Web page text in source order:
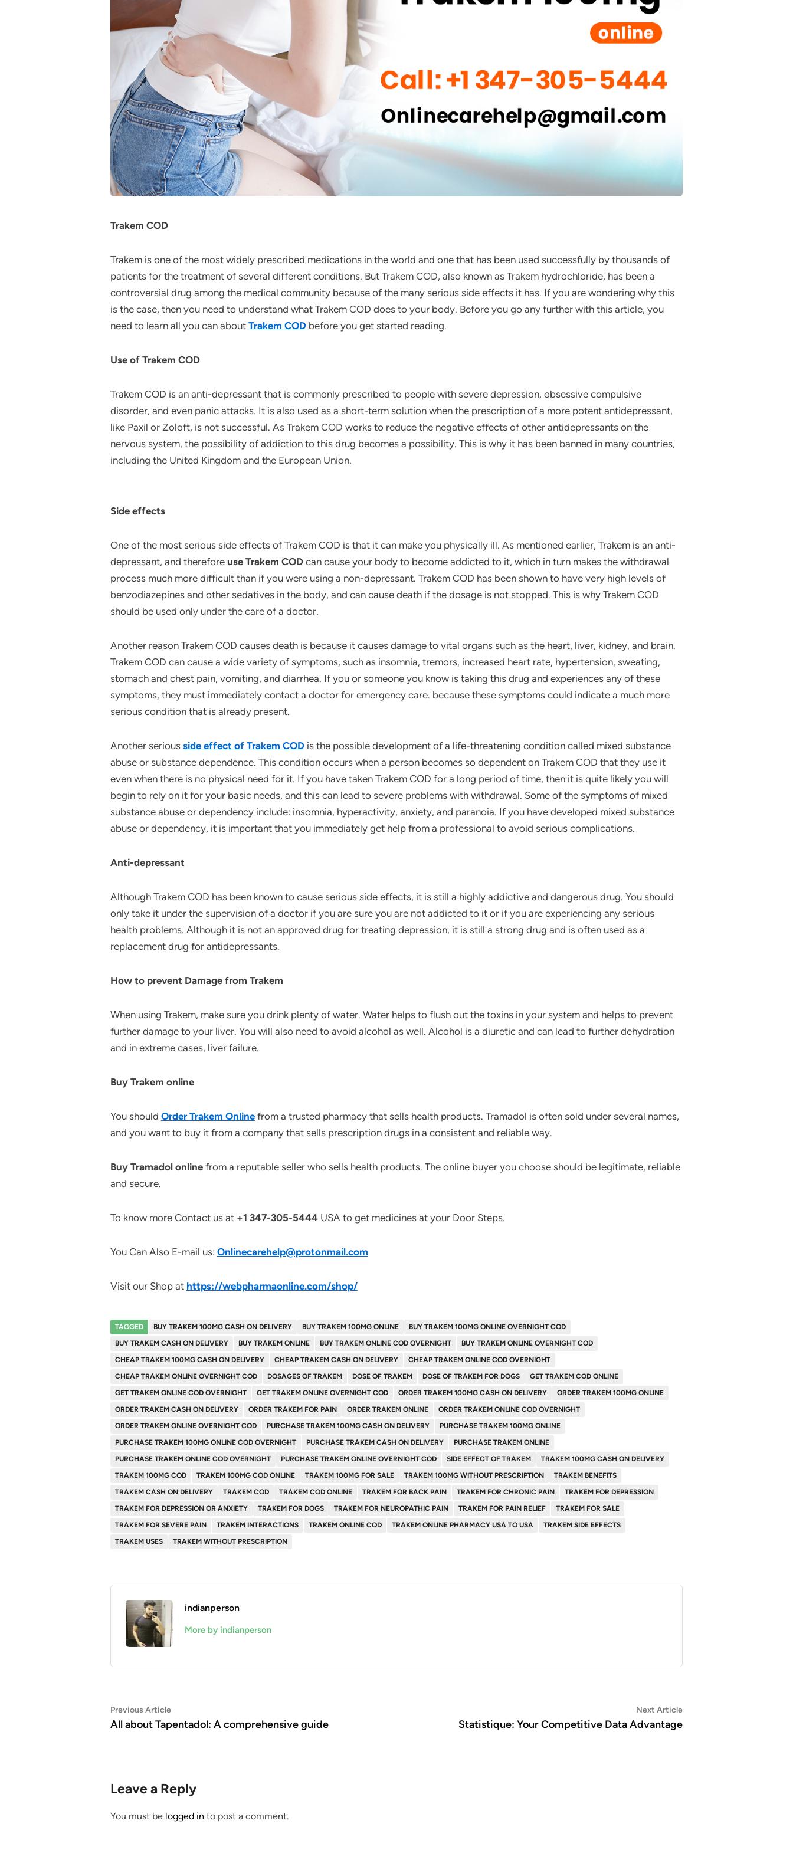
Trakem COD
Trakem is one of the most widely prescribed medications in the world and one that has been used successfully by thousands of
patients for the treatment of several different conditions. But Trakem COD, also known as Trakem hydrochloride, has been a
controversial drug among the medical community because of the many serious side effects it has. If you are wondering why this
is the case, then you need to understand what Trakem COD does to your body. Before you go any further with this article, you
need to learn all you can about Trakem CODbefore you get started reading.
Use of Trakem COD
Trakem COD is an anti-depressant that is commonly prescribed to people with severe depression, obsessive compulsive
disorder, and even panic attacks. It is also used as a short-term solution when the prescription of a more potent antidepressant,
like Paxil or Zoloft, is not successful. As Trakem COD works to reduce the negative effects of other antidepressants on the
nervous system, the possibility of addiction to this drug becomes a possibility. This is why it has been banned in many countries,
including the United Kingdom and the European Union.
Side effects
One of the most serious side effects of Trakem COD is that it can make you physically ill. As mentioned earlier, Trakem is an anti-
depressant, and therefore use Trakem CODcan cause your body to become addicted to it, which in turn makes the withdrawal
process much more difficult than if you were using a non-depressant. Trakem COD has been shown to have very high levels of
benzodiazepines and other sedatives in the body, and can cause death if the dosage is not stopped. This is why Trakem COD
should be used only under the care of a doctor.
Another reason Trakem COD causes death is because it causes damage to vital organs such as the heart, liver, kidney, and brain.
Trakem COD can cause a wide variety of symptoms, such as insomnia, tremors, increased heart rate, hypertension, sweating,
stomach and chest pain, vomiting, and diarrhea. If you or someone you know is taking this drug and experiences any of these
symptoms, they must immediately contact a doctor for emergency care. because these symptoms could indicate a much more
serious condition that is already present.
Another serious side effect of Trakem CODis the possible development of a life-threatening condition called mixed substance
abuse or substance dependence. This condition occurs when a person becomes so dependent on Trakem COD that they use it
even when there is no physical need for it. If you have taken Trakem COD for a long period of time, then it is quite likely you will
begin to rely on it for your basic needs, and this can lead to severe problems with withdrawal. Some of the symptoms of mixed
substance abuse or dependency include: insomnia, hyperactivity, anxiety, and paranoia. If you have developed mixed substance
abuse or dependency, it is important that you immediately get help from a professional to avoid serious complications.
Anti-depressant
Although Trakem COD has been known to cause serious side effects, it is still a highly addictive and dangerous drug. You should
only take it under the supervision of a doctor if you are sure you are not addicted to it or if you are experiencing any serious
health problems. Although it is not an approved drug for treating depression, it is still a strong drug and is often used as a
replacement drug for antidepressants.
How to prevent Damage from Trakem
When using Trakem, make sure you drink plenty of water. Water helps to flush out the toxins in your system and helps to prevent
further damage to your liver. You will also need to avoid alcohol as well. Alcohol is a diuretic and can lead to further dehydration
and in extreme cases, liver failure.
Buy Trakem online
You should Order Trakem Onlinefrom a trusted pharmacy that sells health products. Tramadol is often sold under several names,
and you want to buy it from a company that sells prescription drugs in a consistent and reliable way.
Buy Tramadol onlinefrom a reputable seller who sells health products. The online buyer you choose should be legitimate, reliable
and secure.
To know more Contact us at +1 347-305-5444USA to get medicines at your Door Steps.
You Can Also E-mail us: Onlinecarehelp@protonmail.com
Visit our Shop at https://webpharmaonline.com/shop/
TAGGED BUY TRAKEM 100MG CASH ON DELIVERY BUY TRAKEM 100MG ONLINE
BUY TRAKEM 100MG ONLINE OVERNIGHT COD
BUY TRAKEM CASH ON DELIVERY
BUY TRAKEM ONLINE BUY TRAKEM ONLINE COD OVERNIGHT
BUY TRAKEM ONLINE OVERNIGHT COD
CHEAP TRAKEM 100MG CASH ON DELIVERY
CHEAP TRAKEM CASH ON DELIVERY
CHEAP TRAKEM ONLINE COD OVERNIGHT
CHEAP TRAKEM ONLINE OVERNIGHT COD
DOSAGES OF TRAKEM DOSE OF TRAKEM DOSE OF TRAKEM FOR DOGS
GET TRAKEM COD ONLINE
GET TRAKEM ONLINE COD OVERNIGHT
GET TRAKEM ONLINE OVERNIGHT COD ORDER TRAKEM 100MG CASH ON DELIVERY
ORDER TRAKEM 100MG ONLINE
ORDER TRAKEM CASH ON DELIVERY
ORDER TRAKEM FOR PAIN ORDER TRAKEM ONLINE
ORDER TRAKEM ONLINE COD OVERNIGHT
ORDER TRAKEM ONLINE OVERNIGHT COD
PURCHASE TRAKEM 100MG CASH ON DELIVERY
PURCHASE TRAKEM 100MG ONLINE
PURCHASE TRAKEM 100MG ONLINE COD OVERNIGHT
PURCHASE TRAKEM CASH ON DELIVERY
PURCHASE TRAKEM ONLINE
PURCHASE TRAKEM ONLINE COD OVERNIGHT
PURCHASE TRAKEM ONLINE OVERNIGHT COD SIDE EFFECT OF TRAKEM
TRAKEM 100MG CASH ON DELIVERY
TRAKEM 100MG COD
TRAKEM 100MG COD ONLINE TRAKEM 100MG FOR SALE TRAKEM 100MG WITHOUT PRESCRIPTION
TRAKEM BENEFITS
TRAKEM CASH ON DELIVERY
TRAKEM COD TRAKEM COD ONLINE TRAKEM FOR BACK PAIN TRAKEM FOR CHRONIC PAIN
TRAKEM FOR DEPRESSION
TRAKEM FOR DEPRESSION OR ANXIETY
TRAKEM FOR DOGS TRAKEM FOR NEUROPATHIC PAIN TRAKEM FOR PAIN RELIEF
TRAKEM FOR SALE
TRAKEM FOR SEVERE PAIN
TRAKEM INTERACTIONS TRAKEM ONLINE COD TRAKEM ONLINE PHARMACY USA TO USA
TRAKEM SIDE EFFECTS
TRAKEM USES
TRAKEM WITHOUT PRESCRIPTION
indianperson
More by indianperson
Post
navigation
Previous ArticlePrevious
article:
All about Tapentadol: A comprehensive guide
Next ArticleNext
article:
Statistique: Your Competitive Data Advantage
Leave a Reply
You must be logged in to post a comment.